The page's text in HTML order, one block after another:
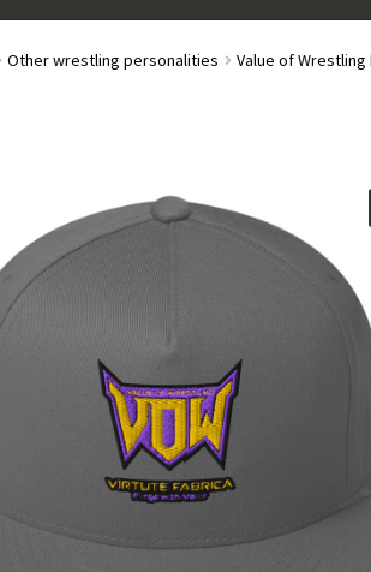
Other wrestling personalities Value of